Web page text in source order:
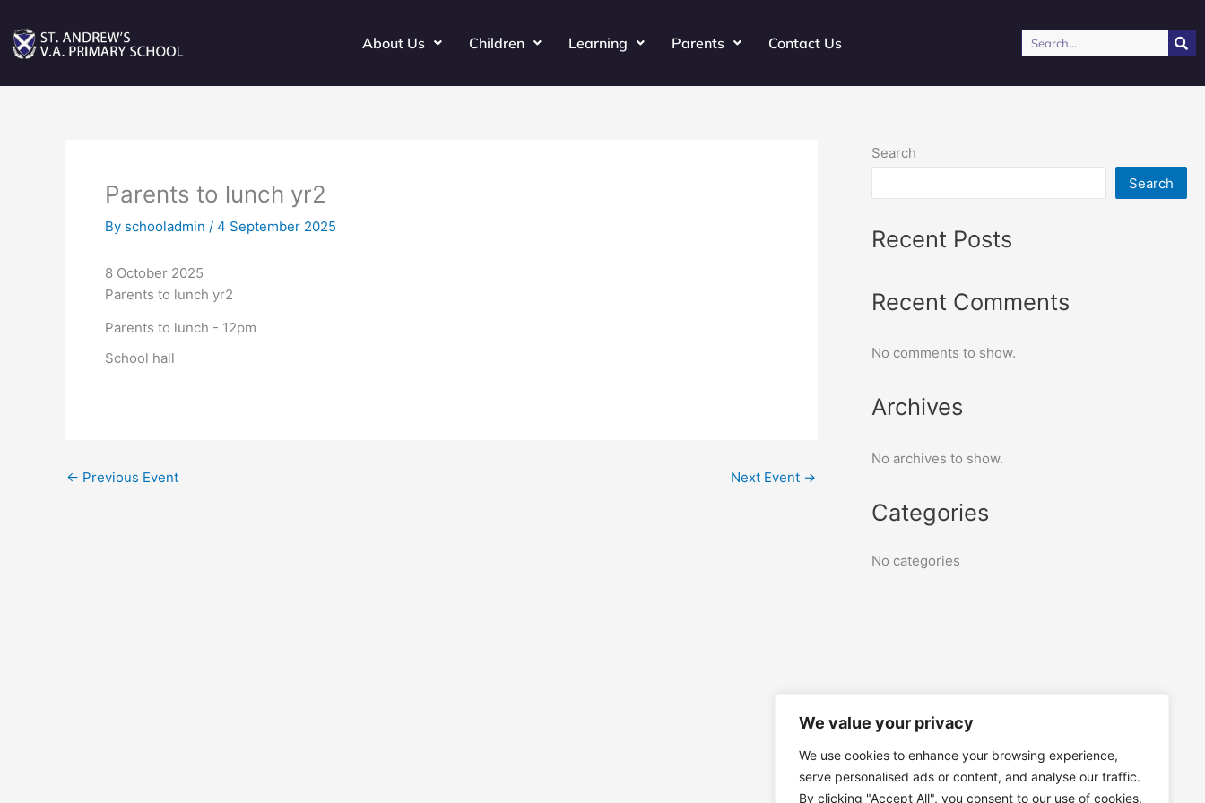
We value your privacy
We use cookies to enhance your browsing experience,
serve personalised ads or content, and analyse our traffic.
By clicking "Accept All", you consent to our use of cookies.
content
About Us Children Learning Parents Contact Us Search
Parents to lunch yr2
By schooladmin / 4 September 2025
8 October 2025
Parents to lunch yr2
Parents to lunch - 12pm
School hall
← Previous Event Next Event →
Search
Search
Recent Posts
Recent Comments
No comments to show.
Archives
No archives to show.
Categories
No categories